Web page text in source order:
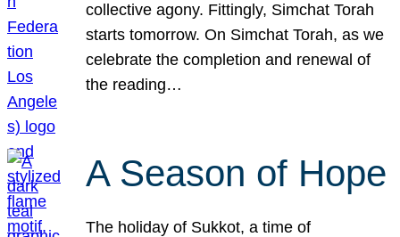
collective agony. Fittingly, Simchat Torah
starts tomorrow. On Simchat Torah, as we
celebrate the completion and renewal of
the reading…
A Season of Hope
The holiday of Sukkot, a time of